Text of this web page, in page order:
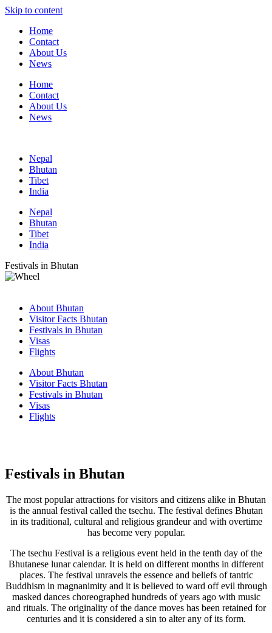
Skip to content
Home
Contact
About Us
News
Home
Contact
About Us
News
Nepal
Bhutan
Tibet
India
Nepal
Bhutan
Tibet
India
Festivals in Bhutan
About Bhutan
Visitor Facts Bhutan
Festivals in Bhutan
Visas
Flights
About Bhutan
Visitor Facts Bhutan
Festivals in Bhutan
Visas
Flights
Festivals in Bhutan
The most popular attractions for visitors and citizens alike in Bhutan
is the annual festival called the tsechu. The festival defines Bhutan
in its traditional, cultural and religious grandeur and with overtime
has become very popular.
The tsechu Festival is a religious event held in the tenth day of the
Bhutanese lunar calendar. It is held on different months in different
places. The festival unravels the essence and beliefs of tantric
Buddhism in magnanimity and it is believed to ward off evil through
masked dances choreographed hundreds of years ago with music
and rituals. The originality of the dance moves has been retained for
centuries and it is considered a sin to alter any of its form.